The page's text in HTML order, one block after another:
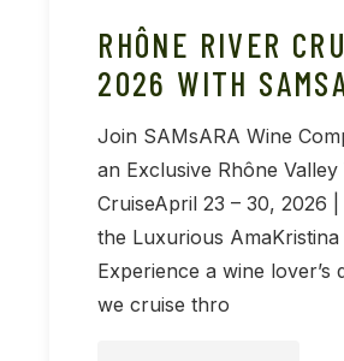
RHÔNE RIVER
2026 WITH
Join SAMsARA Wine
an Exclusive Rhône Valley
CruiseApril 23 – 30, 2026
the Luxurious AmaKristina
Experience a wine lover’s
we cruise thro